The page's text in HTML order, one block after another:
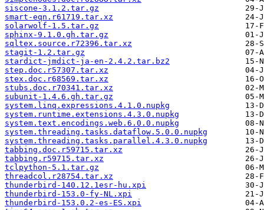
siscone-3.1.2.tar.gz
smart-eqn.r61719.tar.xz
solarwolf-1.5.tar.gz
sphinx-9.1.0.gh.tar.gz
sqltex.source.r72396.tar.xz
stagit-1.2.tar.gz
stardict-jmdict-ja-en-2.4.2.tar.bz2
step.doc.r57307.tar.xz
stex.doc.r68569.tar.xz
stubs.doc.r70341.tar.xz
subunit-1.4.6.gh.tar.gz
system.linq.expressions.4.1.0.nupkg
system.runtime.extensions.4.3.0.nupkg
system.text.encodings.web.6.0.0.nupkg
system.threading.tasks.dataflow.5.0.0.nupkg
system.threading.tasks.parallel.4.3.0.nupkg
tabbing.doc.r59715.tar.xz
tabbing.r59715.tar.xz
tclpython-5.1.tar.gz
threadcol.r28754.tar.xz
thunderbird-140.12.1esr-hu.xpi
thunderbird-153.0-fy-NL.xpi
thunderbird-153.0.2-es-ES.xpi